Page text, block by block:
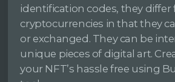
identification codes, they differ
cryptocurrencies in that they
or exchanged. They can be
unique pieces of digital art.
your NFT’s hassle free using